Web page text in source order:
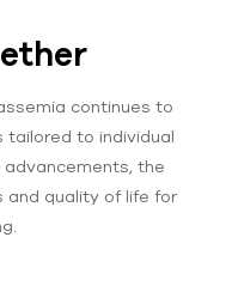
continues to
tailored to individual
advancements, the
and quality of life for